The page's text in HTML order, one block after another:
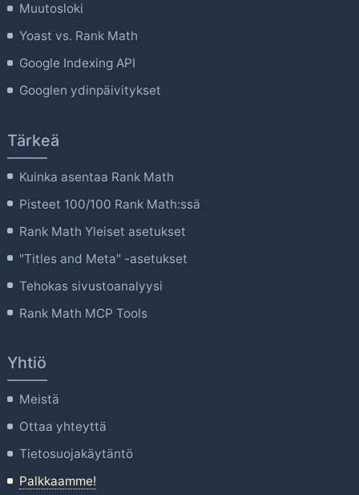
Muutosloki
Yoast vs. Rank Math
Google Indexing API
Googlen ydinpäivitykset
Tärkeä
Kuinka asentaa Rank Math
Pisteet 100/100 Rank Math:ssä
Rank Math Yleiset asetukset
"Titles and Meta" -asetukset
Tehokas sivustoanalyysi
Rank Math MCP Tools
Yhtiö
Meistä
Ottaa yhteyttä
Tietosuojakäytäntö
Palkkaamme!